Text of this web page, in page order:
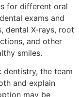
for different oral
exams and
dental X-rays, root
and other
smiles.
dentistry, the team
and explain
may be